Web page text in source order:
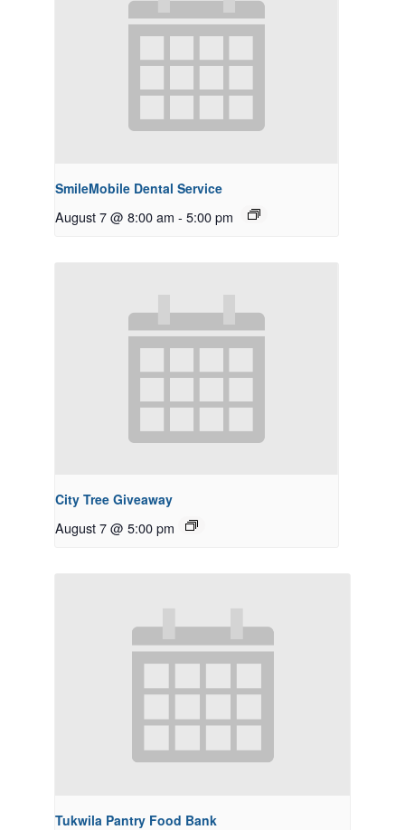
SmileMobile Dental Service
August 7 @ 8:00 am - 5:00 pm
City Tree Giveaway
August 7 @ 5:00 pm
Tukwila Pantry Food Bank